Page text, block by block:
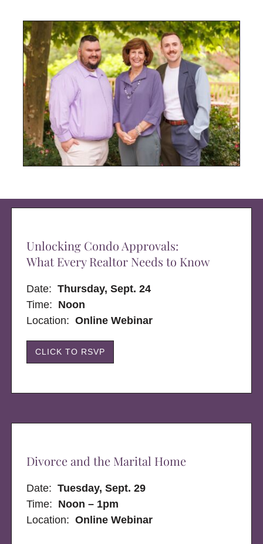
Unlocking Condo Approvals:
What Every Realtor Needs to Know
Date:Thursday, Sept. 24
Time: Noon
Location: Online Webinar
CLICK TO RSVP
Divorce and the Marital Home
Date:Tuesday, Sept. 29
Time: Noon – 1pm
Location:Online Webinar